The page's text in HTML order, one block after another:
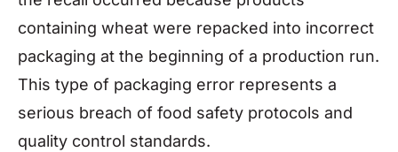
containing wheat were repacked into incorrect
packaging at the beginning of a production run.
This type of packaging error represents a
serious breach of food safety protocols and
quality control standards.